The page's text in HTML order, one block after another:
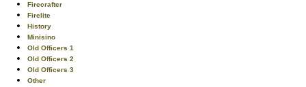
Firecrafter
Firelite
History
Minisino
Old Officers 1
Old Officers 2
Old Officers 3
Other